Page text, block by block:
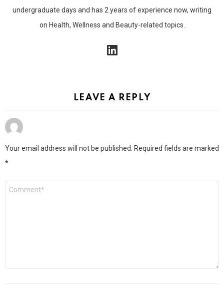
undergraduate days and has 2 years of experience now, writing
on Health, Wellness and Beauty-related topics.
linkedin
LEAVE A REPLY
Your email address will not be published. Required fields are marked
*